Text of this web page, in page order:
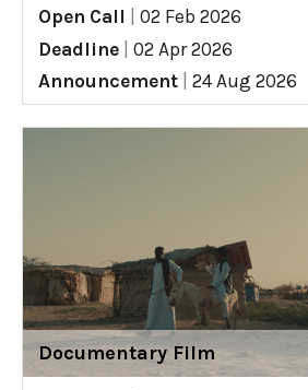
Open Call
02 Feb 2026
Deadline
02 Apr 2026
Announcement
24 Aug 2026
Documentary Film